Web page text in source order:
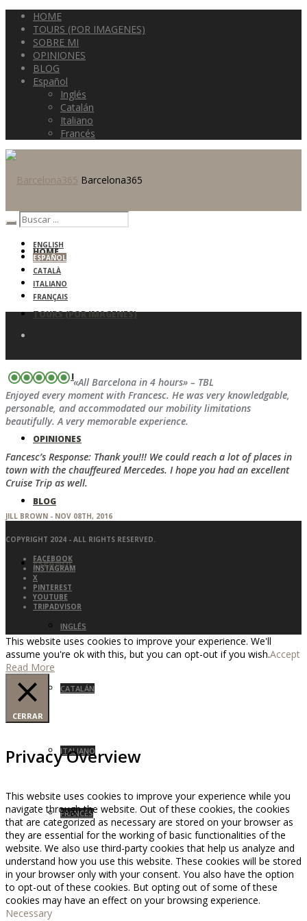
HOME
TOURS (POR IMAGENES)
SOBRE MI
OPINIONES
BLOG
Español
Inglés
Catalán
Italiano
Francés
Barcelona365
HOME
TOURS (POR IMAGENES)
SOBRE MI
OPINIONES
BLOG
ESPAÑOL
INGLÉS
CATALÁN
ITALIANO
FRANCÉS
ENGLISH
ESPAÑOL
CATALÀ
ITALIANO
FRANÇAIS
«All Barcelona in 4 hours» – TBL
Enjoyed every moment with Francesc. He was very knowledgable,
personable, and accommodated our mobility limitations
beautifully. A very memorable experience.
Fancesc’s Response: Thank you!!! We could reach a lot of places in
town with the chauffeured Mercedes. I hope you had an excellent
Cruise Trip as well.
JILL BROWN - NOV 08TH, 2016
COPYRIGHT 2024 - ALL RIGHTS RESERVED.
FACEBOOK
INSTAGRAM
X
PINTEREST
YOUTUBE
TRIPADVISOR
This website uses cookies to improve your experience. We'll
assume you're ok with this, but you can opt-out if you wish.Accept
Read More
CERRAR
Privacy Overview
This website uses cookies to improve your experience while you
navigate through the website. Out of these cookies, the cookies
that are categorized as necessary are stored on your browser as
they are essential for the working of basic functionalities of the
website. We also use third-party cookies that help us analyze and
understand how you use this website. These cookies will be stored
in your browser only with your consent. You also have the option
to opt-out of these cookies. But opting out of some of these
cookies may have an effect on your browsing experience.
Necessary